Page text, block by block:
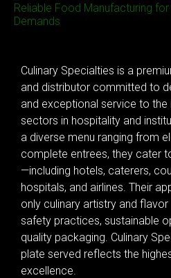
Reliable Food Manufacturing
Demands
Culinary Specialties is a
and distributor committed to
and exceptional service to
sectors in hospitality and
a diverse menu ranging from
complete entrees, they cater
—including hotels, caterers,
hospitals, and airlines. Their
only culinary artistry and
safety practices, sustainable
quality packaging. Culinary
plate served reflects the
excellence.